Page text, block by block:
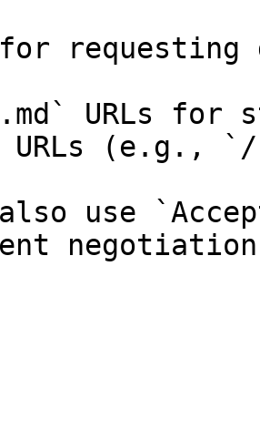
requesting
URLs for
(e.g., `/
also use